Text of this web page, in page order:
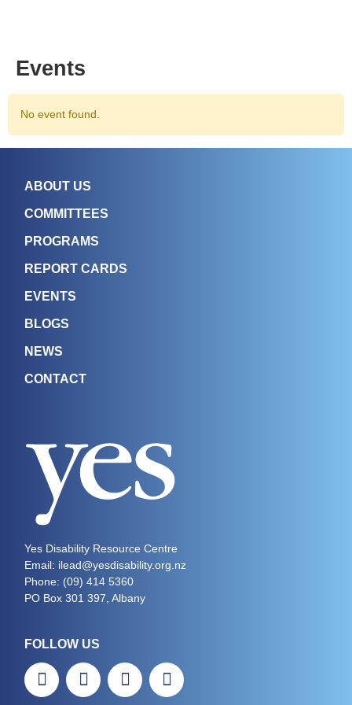
Events
No event found.
ABOUT US
COMMITTEES
PROGRAMS
REPORT CARDS
EVENTS
BLOGS
NEWS
CONTACT
Yes Disability Resource Centre
Email: ilead@yesdisability.org.nz
Phone: (09) 414 5360
PO Box 301 397, Albany
FOLLOW US